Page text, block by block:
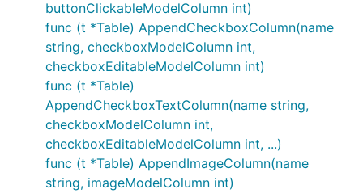
buttonClickableModelColumn int)
func (t *Table) AppendCheckboxColumn(name
string, checkboxModelColumn int,
checkboxEditableModelColumn int)
func (t *Table)
AppendCheckboxTextColumn(name string,
checkboxModelColumn int,
checkboxEditableModelColumn int, ...)
func (t *Table) AppendImageColumn(name
string, imageModelColumn int)